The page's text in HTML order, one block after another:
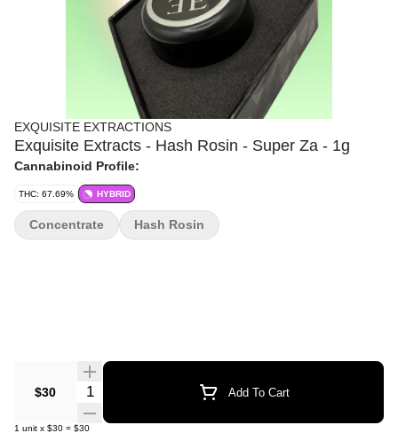
EXQUISITE EXTRACTIONS
Exquisite Extracts - Hash Rosin - Super Za - 1g
Cannabinoid Profile:
THC: 67.69% HYBRID
$30 Quantity Selector Add To Cart
1 unit x $30 = $30
Concentrate Hash Rosin